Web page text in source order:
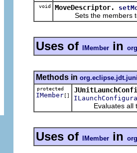
void MoveDescriptor.
Sets the members
Uses of IMember in
Methods in
protected
IMember []
Evaluates all
Uses of IMember in